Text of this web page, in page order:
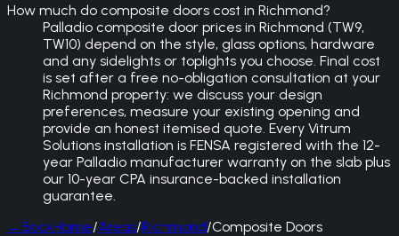
How much do composite doors cost in Richmond?
Palladio composite door prices in Richmond (TW9,
TW10) depend on the style, glass options, hardware
and any sidelights or toplights you choose. Final cost
is set after a free no-obligation consultation at your
Richmond property: we discuss your design
preferences, measure your existing opening and
provide an honest itemised quote. Every Vitrum
Solutions installation is FENSA registered with the 12-
year Palladio manufacturer warranty on the slab plus
our 10-year CPA insurance-backed installation
guarantee.
←BackHome/Areas/Richmond/Composite Doors